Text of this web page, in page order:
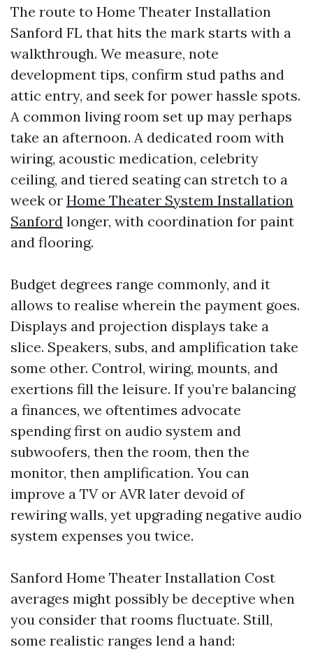
The route to Home Theater Installation
Sanford FL that hits the mark starts with a
walkthrough. We measure, note
development tips, confirm stud paths and
attic entry, and seek for power hassle spots.
A common living room set up may perhaps
take an afternoon. A dedicated room with
wiring, acoustic medication, celebrity
ceiling, and tiered seating can stretch to a
week or Home Theater System Installation
Sanford longer, with coordination for paint
and flooring.
Budget degrees range commonly, and it
allows to realise wherein the payment goes.
Displays and projection displays take a
slice. Speakers, subs, and amplification take
some other. Control, wiring, mounts, and
exertions fill the leisure. If you’re balancing
a finances, we oftentimes advocate
spending first on audio system and
subwoofers, then the room, then the
monitor, then amplification. You can
improve a TV or AVR later devoid of
rewiring walls, yet upgrading negative audio
system expenses you twice.
Sanford Home Theater Installation Cost
averages might possibly be deceptive when
you consider that rooms fluctuate. Still,
some realistic ranges lend a hand: